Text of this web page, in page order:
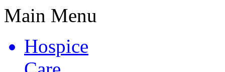
Main Menu
Hospice